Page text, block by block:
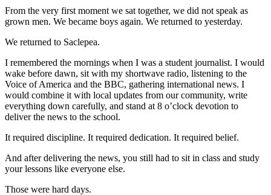
From the very first moment we sat together, we did not speak as
grown men. We became boys again. We returned to yesterday.
We returned to Saclepea.
I remembered the mornings when I was a student journalist. I would
wake before dawn, sit with my shortwave radio, listening to the
Voice of America and the BBC, gathering international news. I
would combine it with local updates from our community, write
everything down carefully, and stand at 8 o’clock devotion to
deliver the news to the school.
It required discipline. It required dedication. It required belief.
And after delivering the news, you still had to sit in class and study
your lessons like everyone else.
Those were hard days.